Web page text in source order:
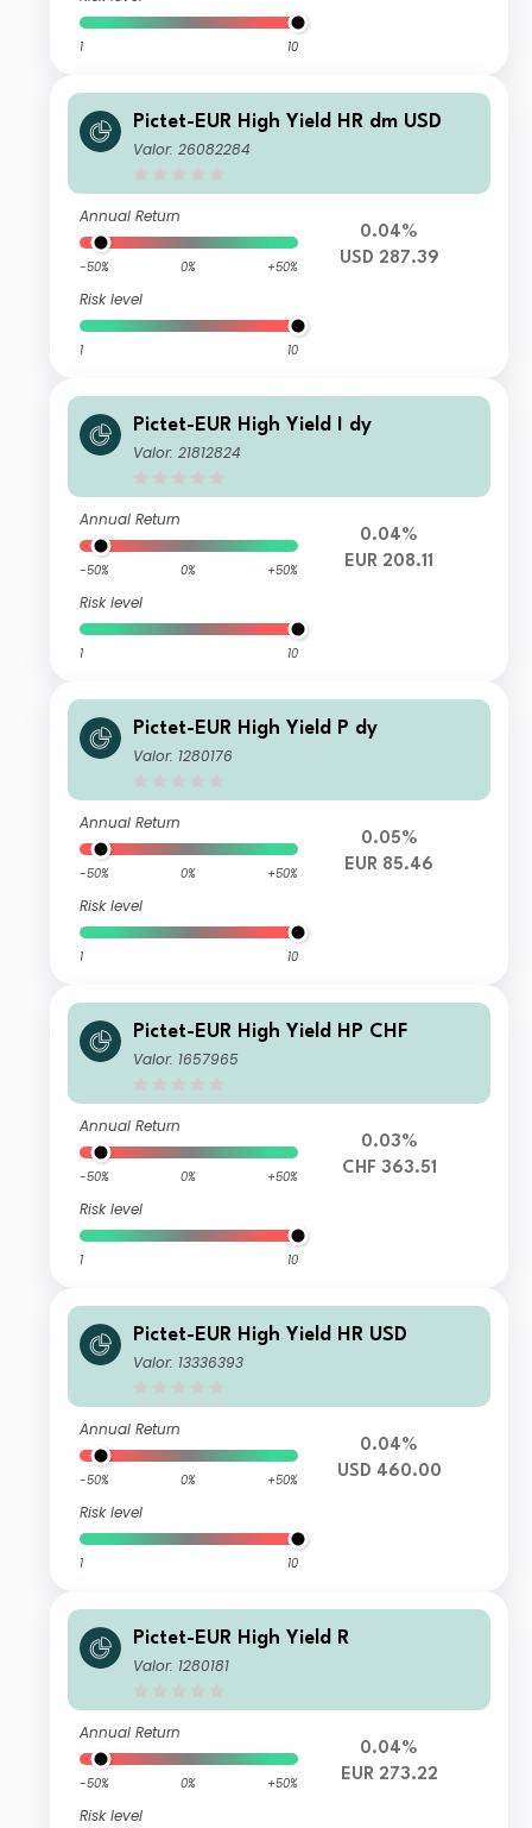
1 10
Pictet-EUR High Yield HR dm USD
Valor: 26082284
Annual Return
-50% 0% +50%
Risk level
1 10
0.04%
USD 287.39
Pictet-EUR High Yield I dy
Valor: 21812824
Annual Return
-50% 0% +50%
Risk level
1 10
0.04%
EUR 208.11
Pictet-EUR High Yield P dy
Valor: 1280176
Annual Return
-50% 0% +50%
Risk level
1 10
0.05%
EUR 85.46
Pictet-EUR High Yield HP CHF
Valor: 1657965
Annual Return
-50% 0% +50%
Risk level
1 10
0.03%
CHF 363.51
Pictet-EUR High Yield HR USD
Valor: 13336393
Annual Return
-50% 0% +50%
Risk level
1 10
0.04%
USD 460.00
Pictet-EUR High Yield R
Valor: 1280181
Annual Return
-50% 0% +50%
Risk level
0.04%
EUR 273.22